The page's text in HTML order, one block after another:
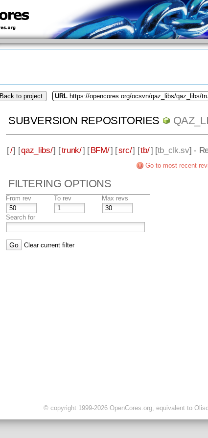
Back to project URL https://opencores.org/ocsvn/qaz_libs/qaz_libs/
SUBVERSION REPOSITORIES
[/] [qaz_libs/] [trunk/] [BFM/] [src/] [tb/] [tb_clk.sv] -
Go to most recent
FILTERING OPTIONS
From rev To rev Max revs
Search for
Clear current filter
© copyright 1999-2026 OpenCores.org, equivalent to